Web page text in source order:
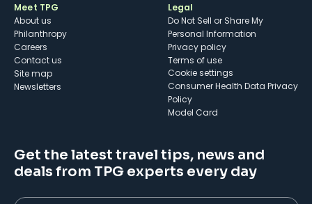
Meet TPG
About us
Philanthropy
Careers
Contact us
Site map
Newsletters
Legal
Do Not Sell or Share My
Personal Information
Privacy policy
Terms of use
cookie settings
Consumer Health Data Privacy
Policy
Model Card
Get the latest travel tips, news and
deals from TPG experts every day